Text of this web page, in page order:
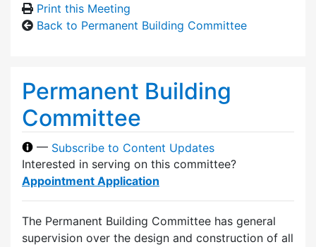
Print this Meeting
Back to Permanent Building Committee
Permanent Building
Committee
— Subscribe to Content Updates
Interested in serving on this committee?
Appointment Application
The Permanent Building Committee has general
supervision over the design and construction of all